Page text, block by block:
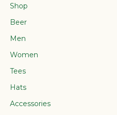
Shop
Beer
Men
Women
Tees
Hats
Accessories